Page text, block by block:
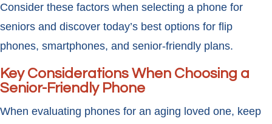
Consider these factors when selecting a phone for
seniors and discover today’s best options for flip
phones, smartphones, and senior-friendly plans.
Key Considerations When Choosing a
Senior-Friendly Phone
When evaluating phones for an aging loved one, keep